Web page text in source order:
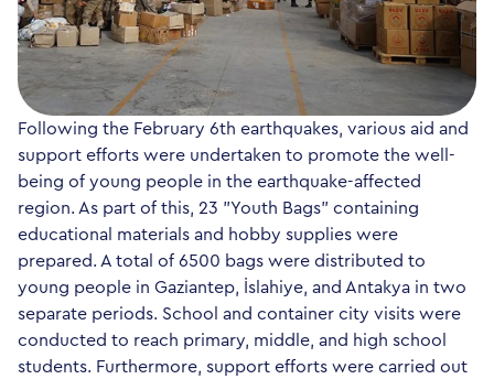
Following the February 6th earthquakes, various aid and
support efforts were undertaken to promote the well-
being of young people in the earthquake-affected
region. As part of this, 23 "Youth Bags" containing
educational materials and hobby supplies were
prepared. A total of 6500 bags were distributed to
young people in Gaziantep, İslahiye, and Antakya in two
separate periods. School and container city visits were
conducted to reach primary, middle, and high school
students. Furthermore, support efforts were carried out